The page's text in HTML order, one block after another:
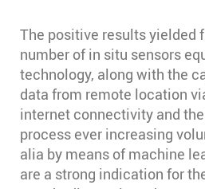
The positive results yielded
number of in situ sensors
technology, along with the
data from remote location
internet connectivity and
process ever increasing
alia by means of machine
are a strong indication for